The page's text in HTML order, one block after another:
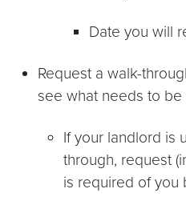
Date you will
Request a walk-
see what needs to be
If your landlord is
through, request
is required of you